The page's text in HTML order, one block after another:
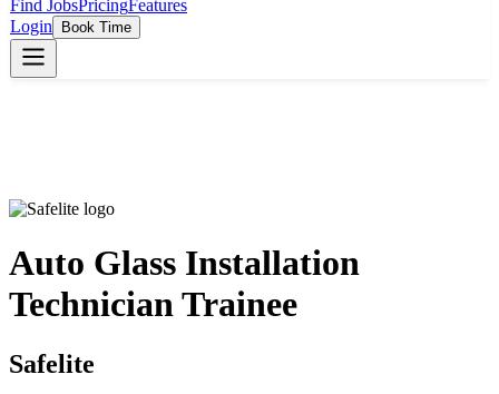
Find JobsPricingFeatures
Login
Book Time
Auto Glass Installation
Technician Trainee
Safelite